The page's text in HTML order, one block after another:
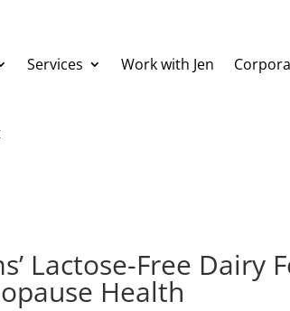
Services Work with Jen
Lactose-Free Dairy
Health